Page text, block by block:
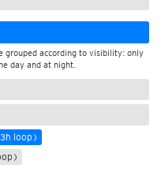
grouped according to visibility: only
day and at night.
loop)